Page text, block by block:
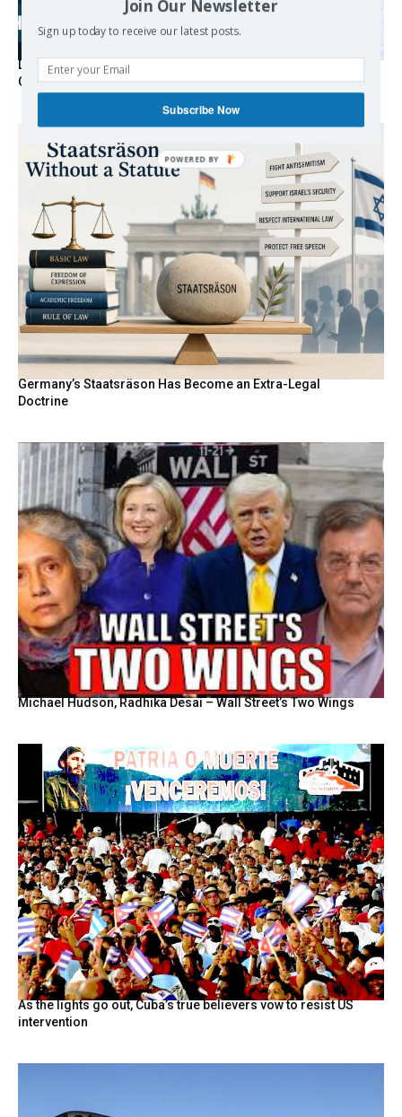
Death By Sanctions: EU Destroys German Journalist in
Germany
Germany’s Staatsräson Has Become an Extra-Legal
Doctrine
Michael Hudson, Radhika Desai – Wall Street’s Two Wings
As the lights go out, Cuba’s true believers vow to resist US
intervention
Join Our Newsletter
Sign up today to receive our latest posts.
Subscribe Now